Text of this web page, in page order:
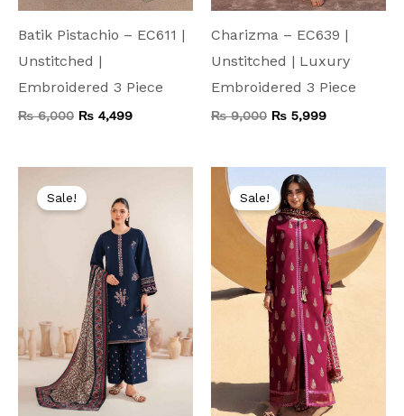
Batik Pistachio – EC611 |
Unstitched |
Embroidered 3 Piece
₨6,000 ₨ 4,499
Charizma – EC639 |
Unstitched | Luxury
Embroidered 3 Piece
₨9,000 ₨ 5,999
Sale!
price
was:
₨ 7,500.
Sale!
Original
price
was:
₨ 8,000.
is:
₨ 4,199.